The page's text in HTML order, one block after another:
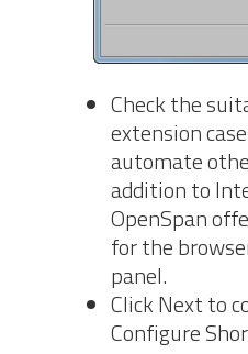
Check the
extension
automate
addition to
OpenSpan
for the
panel.
Click Next to
Configure